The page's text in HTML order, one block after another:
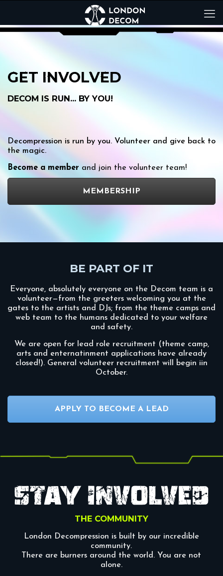
GET INVOLVED
DECOM IS RUN… BY YOU!
Decompression is run by you. Volunteer and give back to
the magic.
Become a member and join the volunteer team!
MEMBERSHIP
BE PART OF IT
Everyone, absolutely everyone on the Decom team is a
volunteer—from the greeters welcoming you at the
gates to the artists and DJs; from the theme camps and
web team to the humans dedicated to your welfare
and safety.
We are open for lead role recruitment (theme camp,
arts and enternatinment applications have already
closed!). General volunteer recruitment will begin iin
October.
APPLY TO BECOME A LEAD
THE COMMUNITY
London Decompression is built by our incredible
community.
There are burners around the world. You are not
alone.